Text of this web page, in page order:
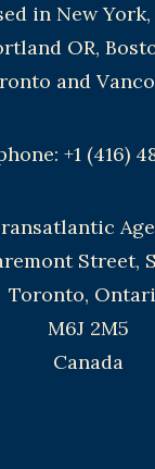
in New
OR,
and
+1 (416)
Street,
Toronto,
M6J 2M5
Canada